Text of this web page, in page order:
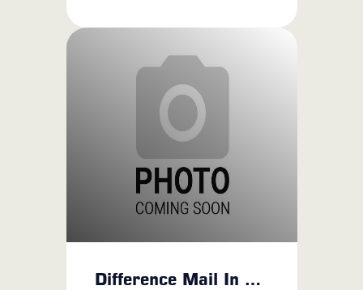
We're talking about the never-
performance tuning. And when
it comes to optimizing your
ride's efficiency and
performance, dyno tuning is
definitely worth the money.
Difference Mail In Vs OBD Flash